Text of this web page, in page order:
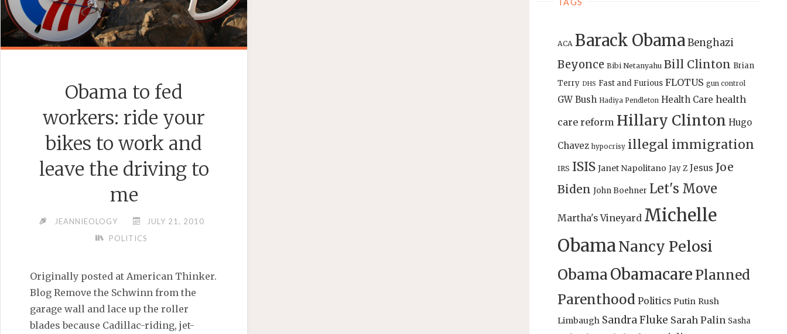
ACA Barack ObamaBenghazi
Beyonce Bibi Netanyahu Bill Clinton Brian
Terry DHS Fast and Furious FLOTUS gun control
GW Bush Hadiya Pendleton Health Care health
care reform Hillary Clinton Hugo
Chavez hypocrisy illegal immigration
IRS ISIS Janet Napolitano Jay Z Jesus Joe
Biden John Boehner Let's Move
Martha's Vineyard Michelle
ObamaNancy Pelosi
ObamaObamacare Planned
Parenthood Politics Putin Rush
Limbaugh Sandra Fluke Sarah Palin Sasha
Obama to fed
workers: ride your
bikes to work and
leave the driving to
me
JEANNIEOLOGY
JULY 21, 2010
POLITICS
Originally posted at American Thinker.
Blog Remove the Schwinn from the
garage wall and lace up the roller
blades because Cadillac-riding, jet-